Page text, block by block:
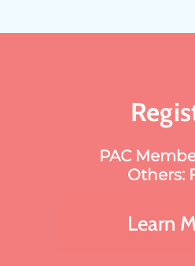
PAC
Others:
Learn